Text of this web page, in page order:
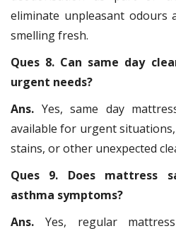
eliminate unpleasant odours
smelling fresh.
Ques 8. Can same day
urgent needs?
Ans. Yes, same day
available for urgent situations,
stains, or other unexpected
Ques 9. Does mattress
asthma symptoms?
Ans. Yes, regular